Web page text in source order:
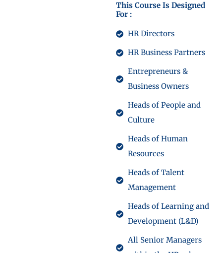
This Course Is Designed
For :
HR Directors
HR Business Partners
Entrepreneurs &
Business Owners
Heads of People and
Culture
Heads of Human
Resources
Heads of Talent
Management
Heads of Learning and
Development (L&D)
All Senior Managers